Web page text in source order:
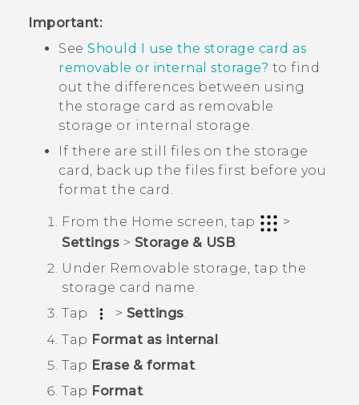
Important:
See Should I use the storage card as
removable or internal storage? to find
out the differences between using
the storage card as removable
storage or internal storage.
If there are still files on the storage
card, back up the files first before you
format the card.
From the Home screen, tap
>
Settings > Storage & USB.
Under Removable storage , tap the
storage card name.
Tap
> Settings
Tap Format as internal.
Tap Erase & format.
Tap Format.